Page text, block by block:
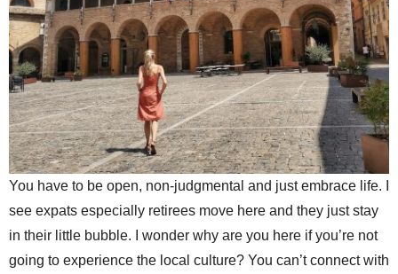
You have to be open, non-judgmental and just embrace life. I
see expats especially retirees move here and they just stay
in their little bubble. I wonder why are you here if you’re not
going to experience the local culture? You can’t connect with